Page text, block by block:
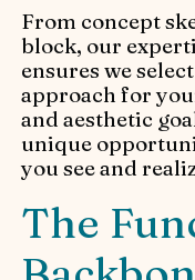
From concept
block, our
ensures we
approach for
and aesthetic
unique
you see and
The